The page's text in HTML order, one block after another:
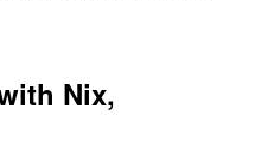
Nix,